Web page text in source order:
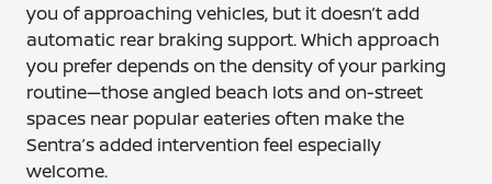
you of approaching vehicles, but it doesn’t add
automatic rear braking support. Which approach
you prefer depends on the density of your parking
routine—those angled beach lots and on-street
spaces near popular eateries often make the
Sentra’s added intervention feel especially
welcome.